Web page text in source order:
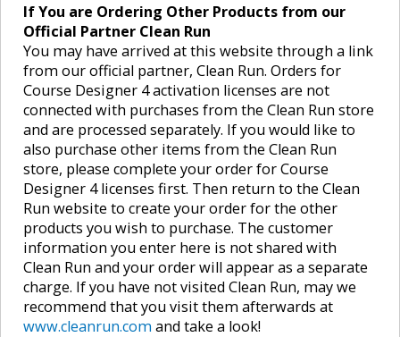
If You are Ordering Other Products from our
Official Partner Clean Run
You may have arrived at this website through a link
from our official partner, Clean Run. Orders for
Course Designer 4 activation licenses are not
connected with purchases from the Clean Run store
and are processed separately. If you would like to
also purchase other items from the Clean Run
store, please complete your order for Course
Designer 4 licenses first. Then return to the Clean
Run website to create your order for the other
products you wish to purchase. The customer
information you enter here is not shared with
Clean Run and your order will appear as a separate
charge. If you have not visited Clean Run, may we
recommend that you visit them afterwards at
www.cleanrun.com and take a look!